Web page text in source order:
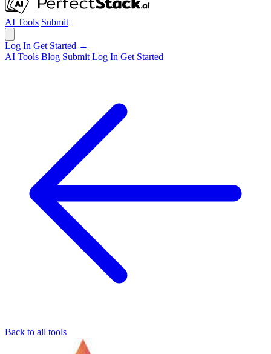
AI Tools Submit
Log In Get Started →
AI Tools Blog Submit Log In Get Started
Back to all tools